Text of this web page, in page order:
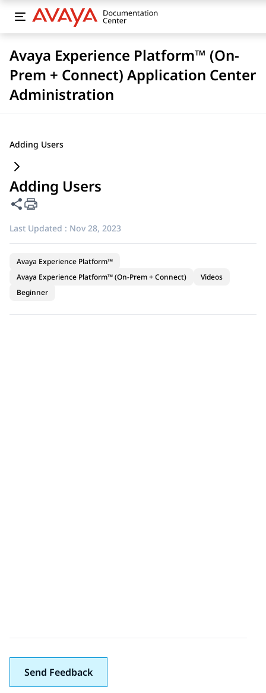
Avaya Experience Platform™ (On-
Prem + Connect) Application Center
Administration
Adding Users
Adding Users
Share this page
Last Updated : Nov 28, 2023
Avaya Experience Platform™
Avaya Experience Platform™ (On-Prem + Connect)
Videos
Beginner
Send Feedback